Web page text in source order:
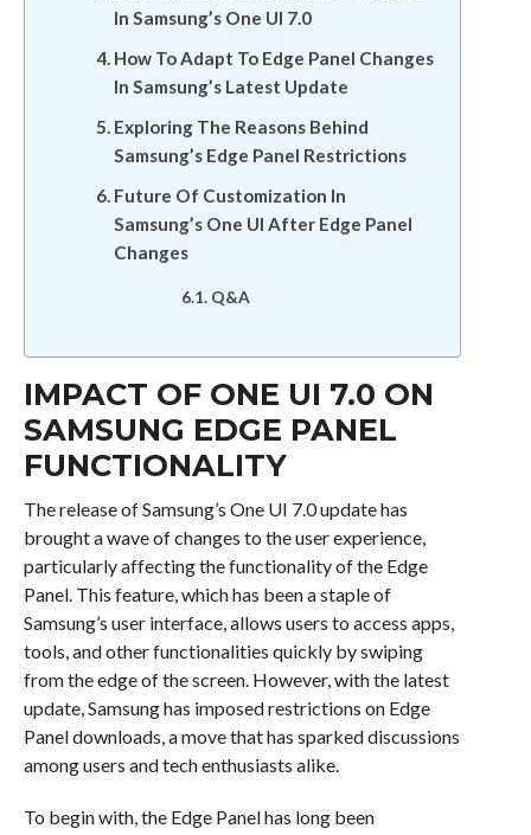
In Samsung’s One UI 7.0
How To Adapt To Edge Panel Changes
In Samsung’s Latest Update
Exploring The Reasons Behind
Samsung’s Edge Panel Restrictions
Future Of Customization In
Samsung’s One UI After Edge Panel
Changes
Q&A
IMPACT OF ONE UI 7.0 ON
SAMSUNG EDGE PANEL
FUNCTIONALITY
The release of Samsung’s One UI 7.0 update has
brought a wave of changes to the user experience,
particularly affecting the functionality of the Edge
Panel. This feature, which has been a staple of
Samsung’s user interface, allows users to access apps,
tools, and other functionalities quickly by swiping
from the edge of the screen. However, with the latest
update, Samsung has imposed restrictions on Edge
Panel downloads, a move that has sparked discussions
among users and tech enthusiasts alike.
To begin with, the Edge Panel has long been